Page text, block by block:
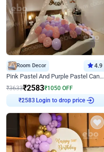
Room Decor 4.9
Pink Pastel And Purple Pastel Canopy Birthday Decor
₹3633₹2583₹1050 OFF
₹2583 Login to drop price